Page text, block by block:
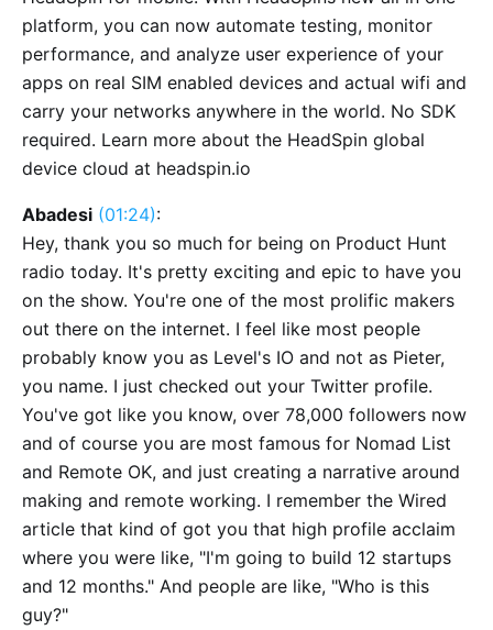
platform, you can now automate testing, monitor
performance, and analyze user experience of your
apps on real SIM enabled devices and actual wifi and
carry your networks anywhere in the world. No SDK
required. Learn more about the HeadSpin global
device cloud at headspin.io
Abadesi (01:24):
Hey, thank you so much for being on Product Hunt
radio today. It's pretty exciting and epic to have you
on the show. You're one of the most prolific makers
out there on the internet. I feel like most people
probably know you as Level's IO and not as Pieter,
you name. I just checked out your Twitter profile.
You've got like you know, over 78,000 followers now
and of course you are most famous for Nomad List
and Remote OK, and just creating a narrative around
making and remote working. I remember the Wired
article that kind of got you that high profile acclaim
where you were like, "I'm going to build 12 startups
and 12 months." And people are like, "Who is this
guy?"